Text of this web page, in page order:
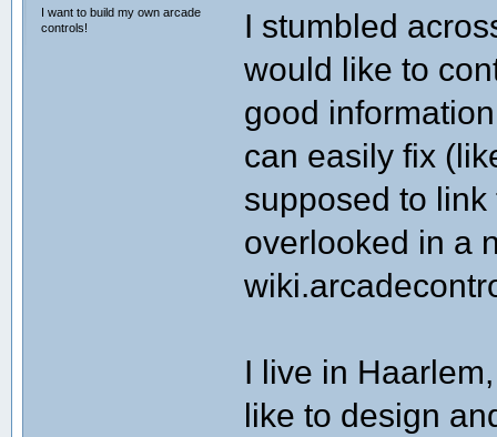
I want to build my own arcade
controls!
I stumbled
would like to
good
can easily fix
supposed to
overlooked in a
I live in
like to design